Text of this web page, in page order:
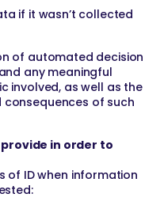
if it wasn’t collected
of automated decision
any meaningful
involved, as well as the
of such
in order to
of ID when information